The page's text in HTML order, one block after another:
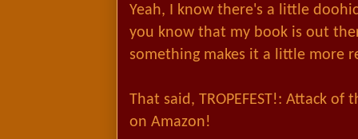
Yeah, I know there's a little
you know that my book is out
something makes it a little more
That said, TROPEFEST!: Attack of
on Amazon!